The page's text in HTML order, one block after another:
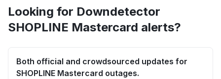
Looking for Downdetector
SHOPLINE Mastercard alerts?
Both official and crowdsourced updates for
SHOPLINE Mastercard outages.